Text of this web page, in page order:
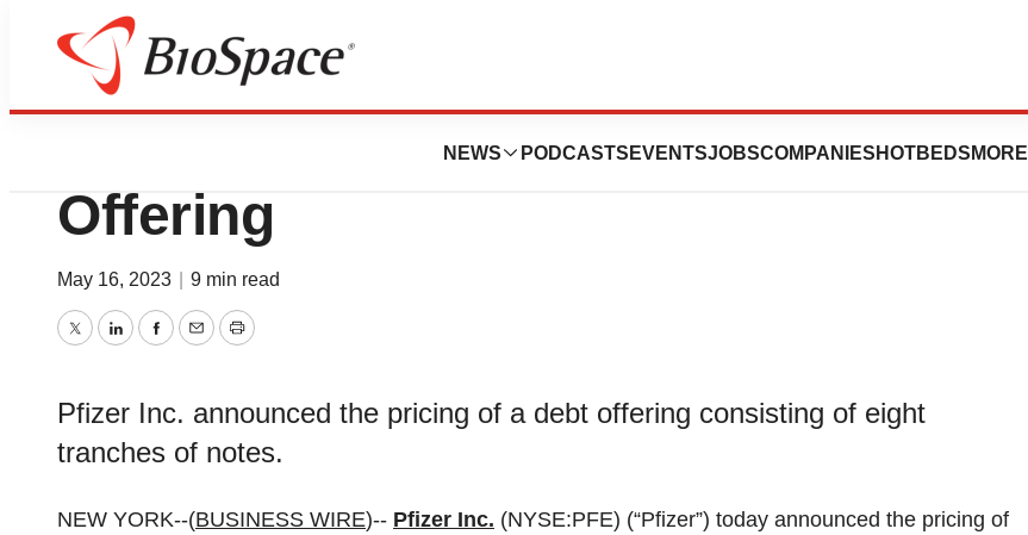
NEWS PODCASTS EVENTSJOBSCOMPANIES HOTBEDS MORE
Bio NC
Pfizer Prices $31,000,000,000 Debt
Offering
May 16, 2023 9 min read
TwitterLinkedInFacebook
EmailPrint
Pfizer Inc. announced the pricing of a debt offering consisting of eight
tranches of notes.
NEW YORK--(BUSINESS WIRE)-- Pfizer Inc. (NYSE:PFE) (“Pfizer”) today announced the pricing of